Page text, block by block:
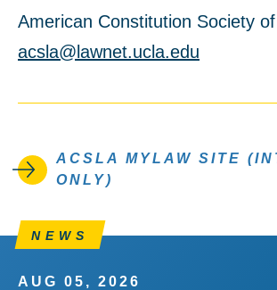
American Constitution Society
acsla@lawnet.ucla.edu
ACSLA MYLAW SITE
ONLY)
NEWS
AUG 05, 2026